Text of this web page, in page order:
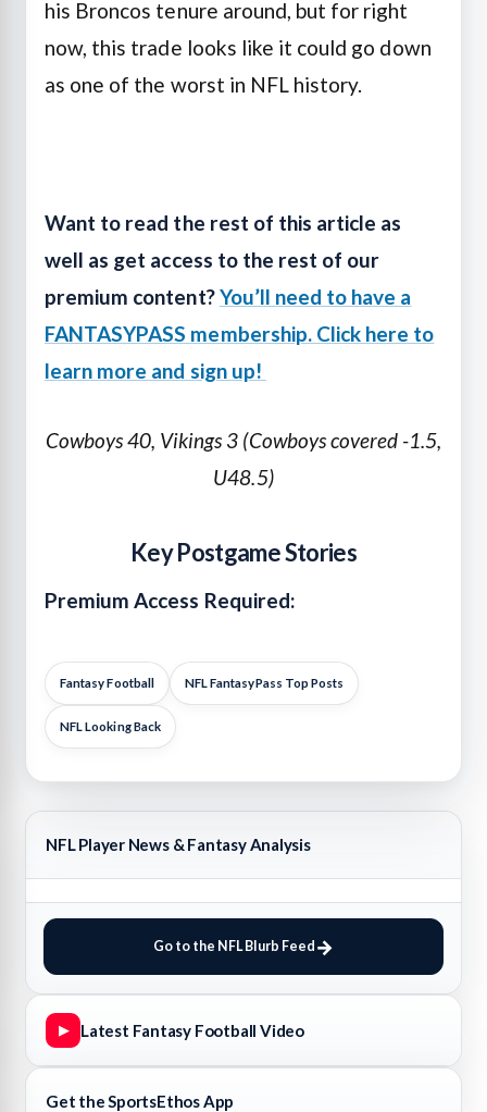
his Broncos tenure around, but for right
now, this trade looks like it could go down
as one of the worst in NFL history.
Want to read the rest of this article as
well as get access to the rest of our
premium content?You’ll need to have a
FANTASYPASS membership. Click here to
learn more and sign up!
Cowboys 40, Vikings 3 (Cowboys covered -1.5,
U48.5)
Key Postgame Stories
Premium Access Required:
Fantasy Football NFL FantasyPass Top Posts
NFL Looking Back
NFL Player News & Fantasy Analysis
Go to the NFL Blurb Feed
▶ Latest Fantasy Football Video
Get the SportsEthos App